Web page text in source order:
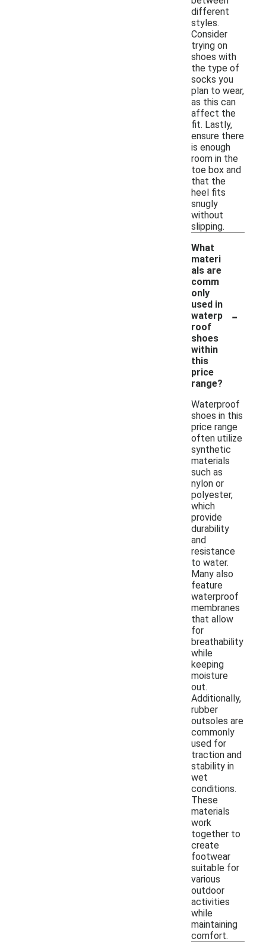
different
styles.
Consider
trying on
shoes with
the type of
socks you
plan to wear,
as this can
affect the
fit. Lastly,
ensure there
is enough
room in the
toe box and
that the
heel fits
snugly
without
slipping.
What
materi
als are
comm
only
used in
waterp
roof
shoes
within
this
price
range?
-
Waterproof
shoes in this
price range
often utilize
synthetic
materials
such as
nylon or
polyester,
which
provide
durability
and
resistance
to water.
Many also
feature
waterproof
membranes
that allow
for
breathability
while
keeping
moisture
out.
Additionally,
rubber
outsoles are
commonly
used for
traction and
stability in
wet
conditions.
These
materials
work
together to
create
footwear
suitable for
various
outdoor
activities
while
maintaining
comfort.